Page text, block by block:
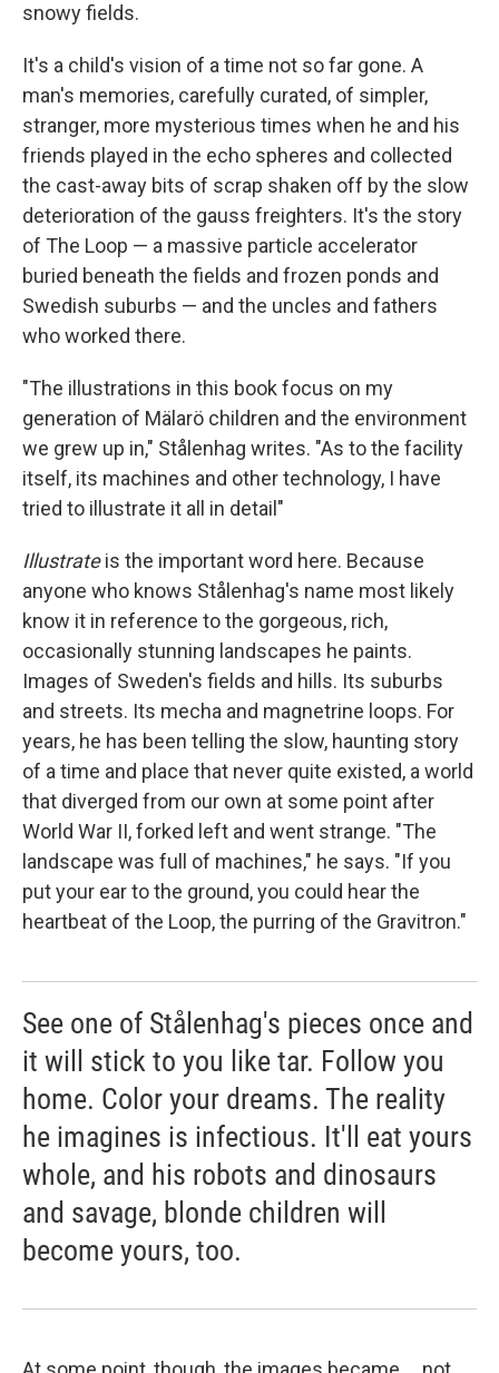
snowy fields.
It's a child's vision of a time not so far gone. A
man's memories, carefully curated, of simpler,
stranger, more mysterious times when he and his
friends played in the echo spheres and collected
the cast-away bits of scrap shaken off by the slow
deterioration of the gauss freighters. It's the story
of The Loop — a massive particle accelerator
buried beneath the fields and frozen ponds and
Swedish suburbs — and the uncles and fathers
who worked there.
"The illustrations in this book focus on my
generation of Mälarö children and the environment
we grew up in," Stålenhag writes. "As to the facility
itself, its machines and other technology, I have
tried to illustrate it all in detail"
Illustrateis the important word here. Because
anyone who knows Stålenhag's name most likely
know it in reference to the gorgeous, rich,
occasionally stunning landscapes he paints.
Images of Sweden's fields and hills. Its suburbs
and streets. Its mecha and magnetrine loops. For
years, he has been telling the slow, haunting story
of a time and place that never quite existed, a world
that diverged from our own at some point after
World War II, forked left and went strange. "The
landscape was full of machines," he says. "If you
put your ear to the ground, you could hear the
heartbeat of the Loop, the purring of the Gravitron."
See one of Stålenhag's pieces once and
it will stick to you like tar. Follow you
home. Color your dreams. The reality
he imagines is infectious. It'll eat yours
whole, and his robots and dinosaurs
and savage, blonde children will
become yours, too.